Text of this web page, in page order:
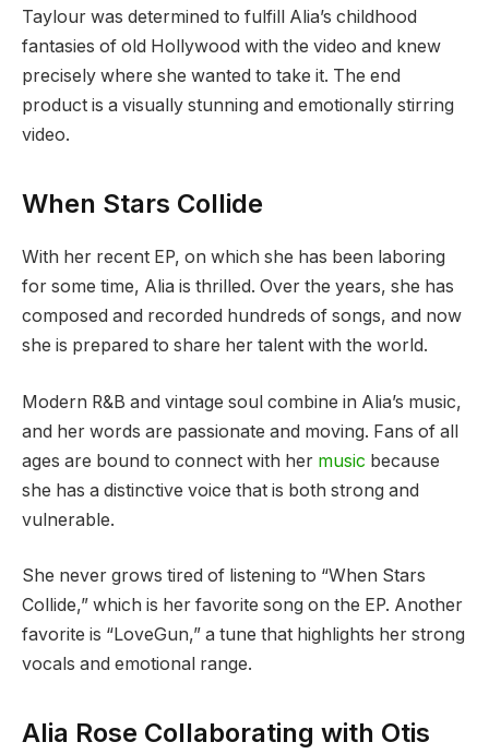
Taylour was determined to fulfill Alia’s childhood
fantasies of old Hollywood with the video and knew
precisely where she wanted to take it. The end
product is a visually stunning and emotionally stirring
video.
When Stars Collide
With her recent EP, on which she has been laboring
for some time, Alia is thrilled. Over the years, she has
composed and recorded hundreds of songs, and now
she is prepared to share her talent with the world.
Modern R&B and vintage soul combine in Alia’s music,
and her words are passionate and moving. Fans of all
ages are bound to connect with her music because
she has a distinctive voice that is both strong and
vulnerable.
She never grows tired of listening to “When Stars
Collide,” which is her favorite song on the EP. Another
favorite is “LoveGun,” a tune that highlights her strong
vocals and emotional range.
Alia Rose Collaborating with Otis